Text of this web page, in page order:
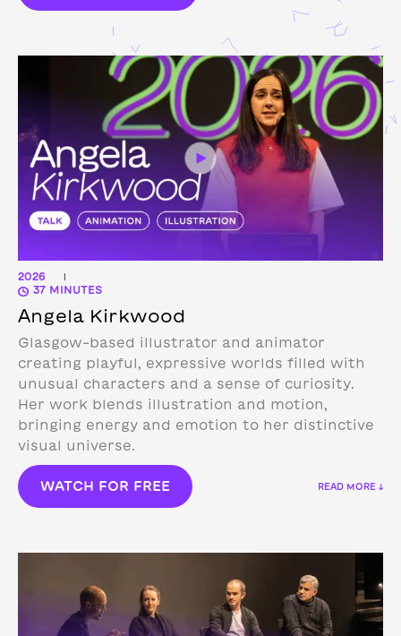
2026 |
37 MINUTES
Angela Kirkwood
Glasgow-based illustrator and animator
creating playful, expressive worlds filled with
unusual characters and a sense of curiosity.
Her work blends illustration and motion,
bringing energy and emotion to her distinctive
visual universe.
WATCH FOR FREE READ MORE ↓